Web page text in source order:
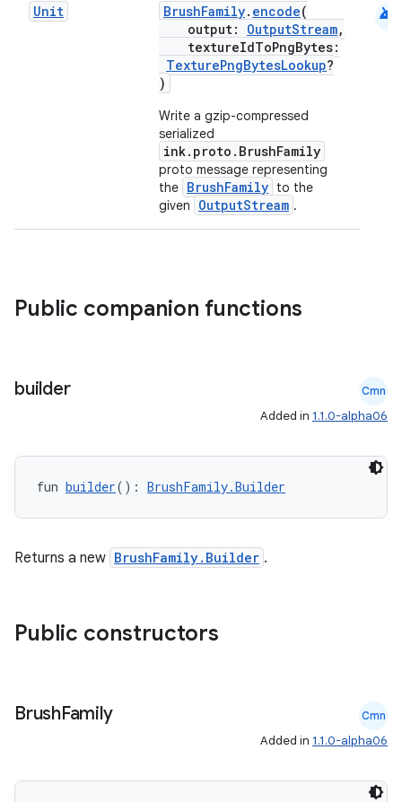
Unit BrushFamily. encode(
output: OutputStream,
textureIdToPngBytes:
TexturePngBytesLookup?
)
Write a gzip-compressed
serialized
ink.proto.BrushFamily
proto message representing
the BrushFamily to the
given
OutputStream .
android
Public companion functions
builder Cmn
Added in 1.1.0-alpha06
fun builder(): BrushFamily.Builder
Returns a new BrushFamily.Builder .
Public constructors
BrushFamily Cmn
Added in 1.1.0-alpha06